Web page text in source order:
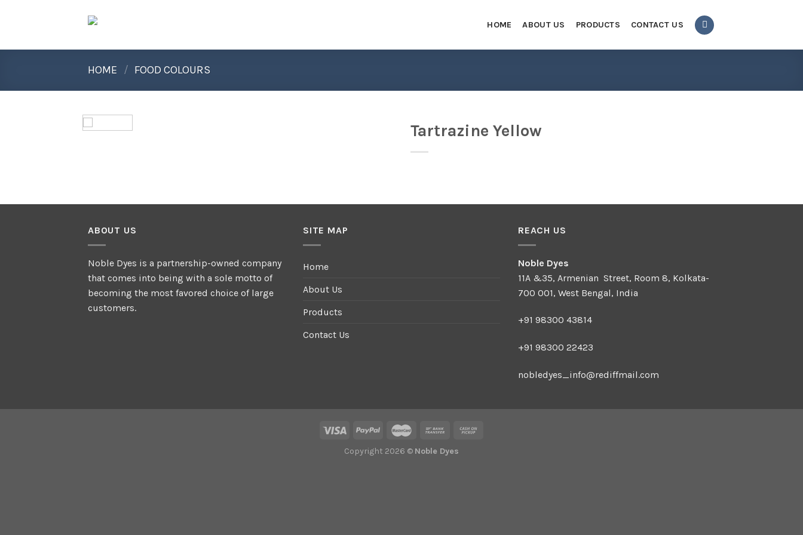
HOME ABOUT US PRODUCTS CONTACT US
HOME / FOOD COLOURS
Tartrazine Yellow
ABOUT US
Noble Dyes is a partnership-owned company
that comes into being with a sole motto of
becoming the most favored choice of large
customers.
SITE MAP
Home
About Us
Products
Contact Us
REACH US
Noble Dyes
11A &35, Armenian Street, Room 8, Kolkata-
700 001, West Bengal, India
+91 98300 43814
+91 98300 22423
nobledyes_info@rediffmail.com
Copyright 2026 © Noble Dyes